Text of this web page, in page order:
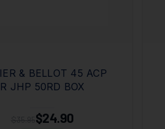
& BELLOT 45 ACP
JHP 50RD BOX
$24.90